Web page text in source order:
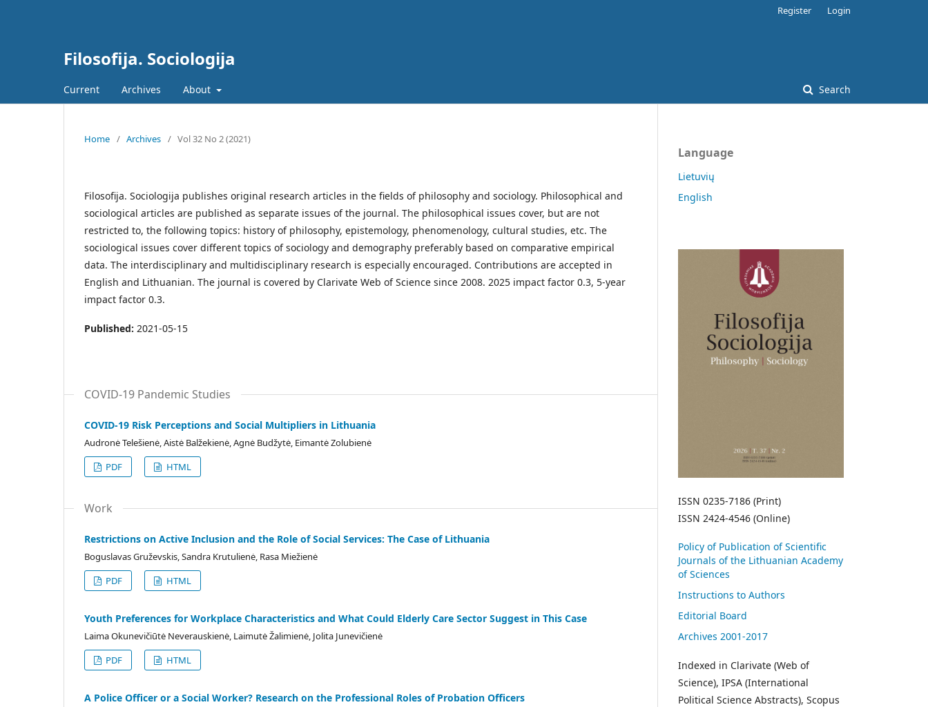
Filosofija. Sociologija
Current Archives About Search
Register Login
Home / Archives / Vol 32 No 2 (2021)
Filosofija. Sociologija publishes original research articles in the fields of philosophy and sociology. Philosophical and
sociological articles are published as separate issues of the journal. The philosophical issues cover, but are not
restricted to, the following topics: history of philosophy, epistemology, phenomenology, cultural studies, etc. The
sociological issues cover different topics of sociology and demography preferably based on comparative empirical
data. The interdisciplinary and multidisciplinary research is especially encouraged. Contributions are accepted in
English and Lithuanian. The journal is covered by Clarivate Web of Science since 2008. 2025 impact factor 0.3, 5-year
impact factor 0.3.
Published: 2021-05-15
COVID-19 Pandemic Studies
COVID-19 Risk Perceptions and Social Multipliers in Lithuania
Audronė Telešienė, Aistė Balžekienė, Agnė Budžytė, Eimantė Zolubienė
PDF
HTML
Work
Restrictions on Active Inclusion and the Role of Social Services: The Case of Lithuania
Boguslavas Gruževskis, Sandra Krutulienė, Rasa Miežienė
PDF
HTML
Youth Preferences for Workplace Characteristics and What Could Elderly Care Sector Suggest in This Case
Laima Okunevičiūtė Neverauskienė, Laimutė Žalimienė, Jolita Junevičienė
PDF
HTML
A Police Officer or a Social Worker? Research on the Professional Roles of Probation Officers
Language
Lietuvių
English
ISSN 0235-7186 (Print)
ISSN 2424-4546 (Online)
Policy of Publication of Scientific
Journals of the Lithuanian Academy
of Sciences
Instructions to Authors
Editorial Board
Archives 2001-2017
Indexed in Clarivate (Web of
Science), IPSA (International
Political Science Abstracts), Scopus